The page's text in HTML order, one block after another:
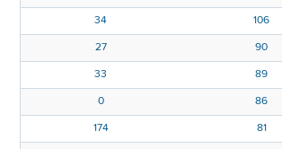
34 106
27 90
33 89
0 86
174 81